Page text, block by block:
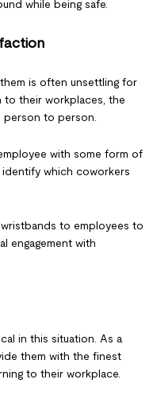
while being safe.
is often unsettling for
to their workplaces, the
to person.
with some form of
which coworkers
to employees to
engagement with
in this situation. As a
them with the finest
to their workplace.